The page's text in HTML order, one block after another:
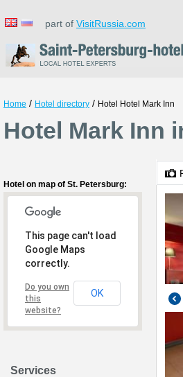
part of VisitRussia.com
Home / Hotel directory / Hotel Hotel Mark Inn
Hotel Mark Inn
Hotel on map of St. Petersburg:
This page can't load
Google Maps
correctly.
Do you own
this
website?
OK
Services